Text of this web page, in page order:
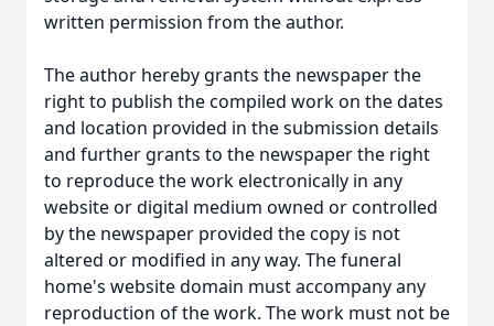
written permission from the author.
The author hereby grants the newspaper the
right to publish the compiled work on the dates
and location provided in the submission details
and further grants to the newspaper the right
to reproduce the work electronically in any
website or digital medium owned or controlled
by the newspaper provided the copy is not
altered or modified in any way. The funeral
home's website domain must accompany any
reproduction of the work. The work must not be